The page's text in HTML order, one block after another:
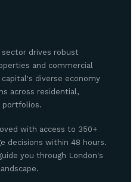
sector drives robust
and commercial
diverse economy
across residential,
portfolios.
with access to 350+
decisions within 48 hours.
you through London's